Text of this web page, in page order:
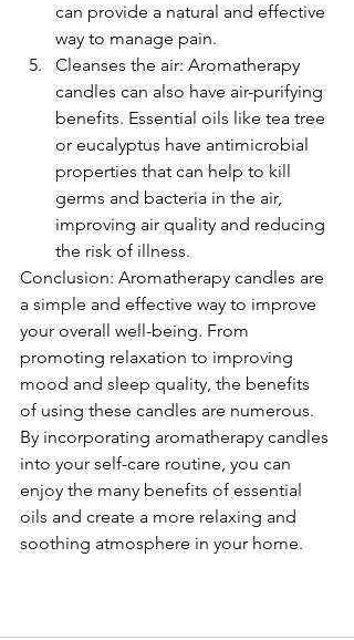
can provide a natural and effective
way to manage pain.
Cleanses the air: Aromatherapy
candles can also have air-purifying
benefits. Essential oils like tea tree
or eucalyptus have antimicrobial
properties that can help to kill
germs and bacteria in the air,
improving air quality and reducing
the risk of illness.
Conclusion: Aromatherapy candles are
a simple and effective way to improve
your overall well-being. From
promoting relaxation to improving
mood and sleep quality, the benefits
of using these candles are numerous.
By incorporating aromatherapy candles
into your self-care routine, you can
enjoy the many benefits of essential
oils and create a more relaxing and
soothing atmosphere in your home.